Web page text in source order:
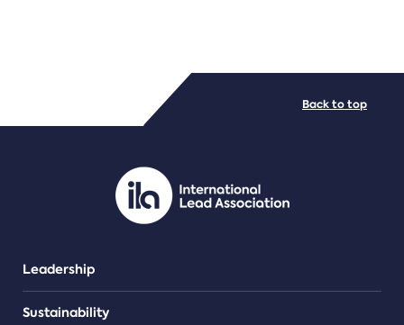
PDF/document
Leadership
Sustainability
Back to top